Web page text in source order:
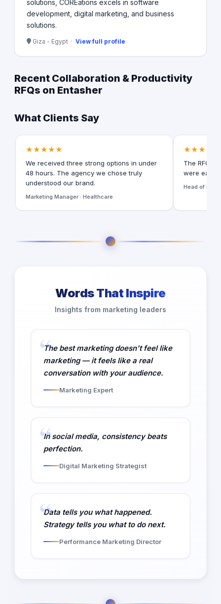
solutions, COREations excels in software
development, digital marketing, and business
solutions.
Giza - Egypt · View full profile
Recent Collaboration & Productivity
RFQs on Entasher
What Clients Say
★★★★★
We received three strong options in under
48 hours. The agency we chose truly
understood our brand.
Marketing Manager · Healthcare
★★★★★
The RFQ
were easy
Head of
Words That Inspire
Insights from marketing leaders
The best marketing doesn't feel like
marketing — it feels like a real
conversation with your audience.
Marketing Expert
In social media, consistency beats
perfection.
Digital Marketing Strategist
Data tells you what happened.
Strategy tells you what to do next.
Performance Marketing Director